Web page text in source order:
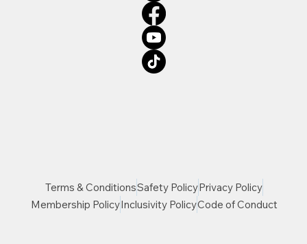
Terms & ConditionsSafety PolicyPrivacy Policy
Membership PolicyInclusivity PolicyCode of Conduct